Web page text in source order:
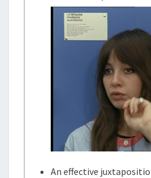
An effective